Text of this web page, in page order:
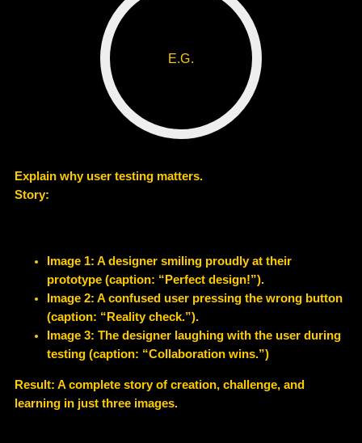
E.G.
Explain why user testing matters.
Story:
Image 1: A designer smiling proudly at their
prototype (caption: “Perfect design!”).
Image 2: A confused user pressing the wrong button
(caption: “Reality check.”).
Image 3: The designer laughing with the user during
testing (caption: “Collaboration wins.”)
Result: A complete story of creation, challenge, and
learning in just three images.